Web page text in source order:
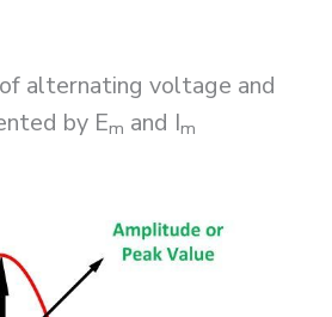
alternating voltage and
by Em and Im